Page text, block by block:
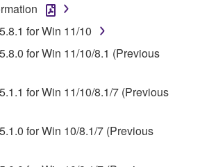
copyright laws and all
provisions. While you are entitled to
of the data created with the use of
SOFTWARE will continue to be
relevant copyrights.
engage in reverse engineering,
decompilation or otherwise
for Win 11/10
for Win 11/10/8.1 (Previous
for Win 11/10/8.1/7 (Previous
for Win 10/8.1/7 (Previous